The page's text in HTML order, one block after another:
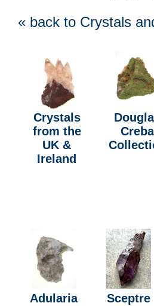
« back to Crystals
Crystals
from the
UK &
Ireland
Creba
Adularia
Sceptre